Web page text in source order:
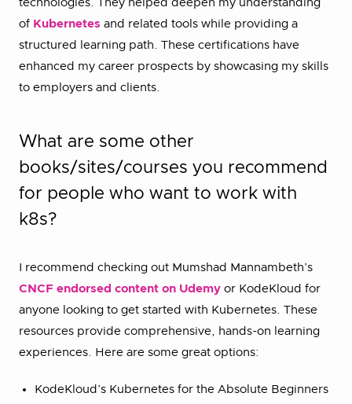
technologies. They helped deepen my understanding
of Kubernetes and related tools while providing a
structured learning path. These certifications have
enhanced my career prospects by showcasing my skills
to employers and clients.
What are some other
books/sites/courses you recommend
for people who want to work with
k8s?
I recommend checking out Mumshad Mannambeth’s
CNCF endorsed content on Udemy or KodeKloud for
anyone looking to get started with Kubernetes. These
resources provide comprehensive, hands-on learning
experiences. Here are some great options:
KodeKloud’s Kubernetes for the Absolute Beginners